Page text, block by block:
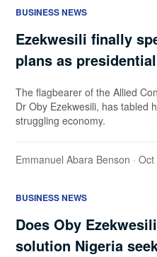
BUSINESS NEWS
Ezekwesili finally
plans as
The flagbearer of the Allied
Dr Oby Ezekwesili, has tabled
struggling economy.
Emmanuel Abara Benson ·
BUSINESS NEWS
Does Oby
solution Nigeria